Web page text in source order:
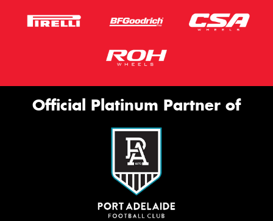
Official Platinum Partner of